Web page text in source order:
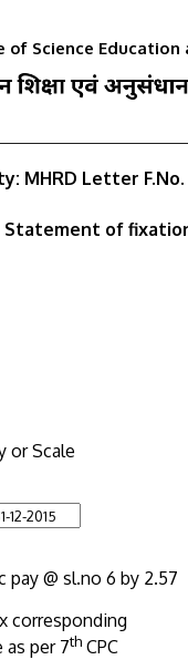
Science
MHRD Letter F.No.
Statement of
or Scale
@ sl.no 6 by 2.57
corresponding
as per 7th CPC